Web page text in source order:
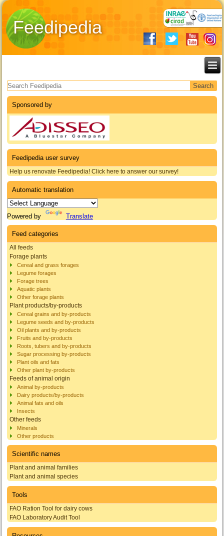
Feedipedia
Search form
Sponsored by
Feedipedia user survey
Help us renovate Feedipedia! Click here to answer our survey!
Automatic translation
Powered by Translate
Feed categories
All feeds
Forage plants
Cereal and grass forages
Legume forages
Forage trees
Aquatic plants
Other forage plants
Plant products/by-products
Cereal grains and by-products
Legume seeds and by-products
Oil plants and by-products
Fruits and by-products
Roots, tubers and by-products
Sugar processing by-products
Plant oils and fats
Other plant by-products
Feeds of animal origin
Animal by-products
Dairy products/by-products
Animal fats and oils
Insects
Other feeds
Minerals
Other products
Scientific names
Plant and animal families
Plant and animal species
Tools
FAO Ration Tool for dairy cows
FAO Laboratory Audit Tool